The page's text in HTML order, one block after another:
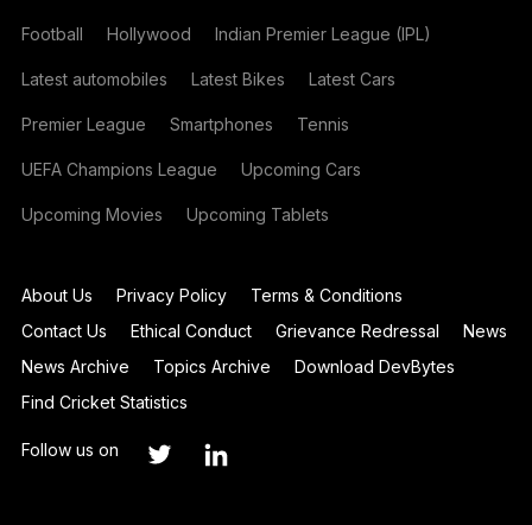
Football Hollywood Indian Premier League (IPL)
Latest automobiles Latest Bikes Latest Cars
Premier League Smartphones Tennis
UEFA Champions League Upcoming Cars
Upcoming Movies Upcoming Tablets
About Us Privacy Policy
Terms & Conditions
Contact Us
Ethical Conduct Grievance Redressal
News
News Archive
Topics Archive
Download DevBytes
Find Cricket Statistics
Follow us on